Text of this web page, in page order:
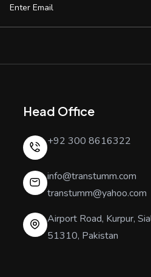
Head Office
+92 300 8616322
info@transtumm.com
transtumm@yahoo.com
Airport Road, Kurpur,
51310, Pakistan